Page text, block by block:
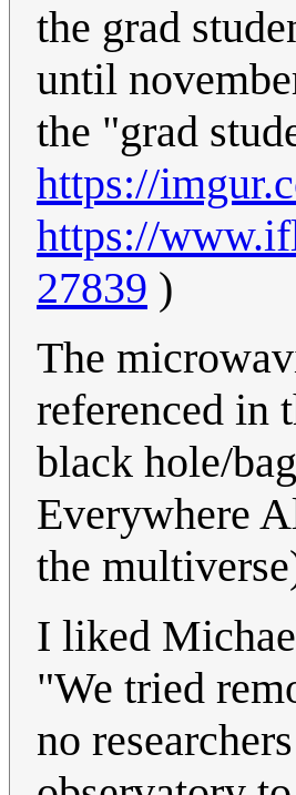
the grad
until
the "grad
https://
https://
27839 )
The
referenced in
black hole/
Everywhere
the
I liked
"We tried
no